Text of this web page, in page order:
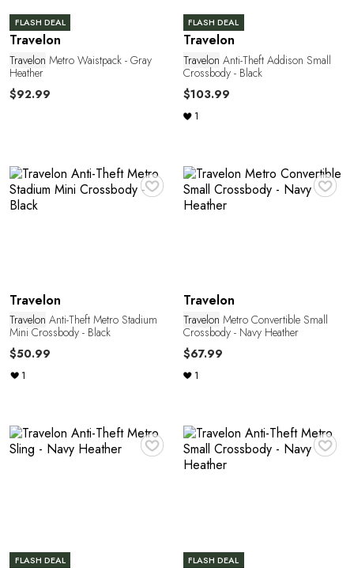
FLASH DEAL
Travelon
Travelon Metro Waistpack - Gray
Heather
$92.99
FLASH DEAL
Travelon
Travelon Anti-Theft Addison Small
Crossbody - Black
$103.99
1
♥
Travelon
Travelon Anti-Theft Metro Stadium
Mini Crossbody - Black
$50.99
1
♥
Travelon
Travelon Metro Convertible Small
Crossbody - Navy Heather
$67.99
1
♥
FLASH DEAL
♥
FLASH DEAL